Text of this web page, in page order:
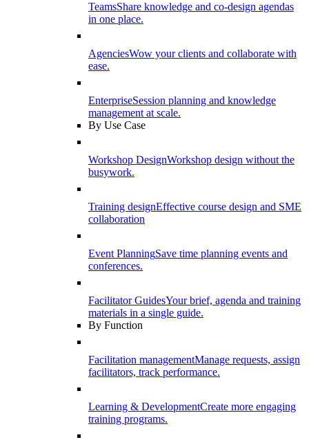
TeamsShare knowledge and co-design agendas
in one place.
AgenciesWow your clients and collaborate with
ease.
EnterpriseSession planning and knowledge
management at scale.
By Use Case
Workshop DesignWorkshop design without the
busywork.
Training designEffective course design and SME
collaboration
Event PlanningSave time planning events and
conferences.
Facilitator GuidesYour brief, agenda and training
materials in a single guide.
By Function
Facilitation managementManage requests, assign
facilitators, track performance.
Learning & DevelopmentCreate more engaging
training programs.